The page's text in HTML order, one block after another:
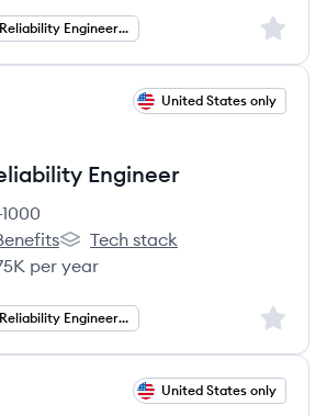
Site Reliability Engineering Sign
United States only
Engineer
count:
Filevine's
Tech stack
per year
Site Reliability Engineering Sign
United States only